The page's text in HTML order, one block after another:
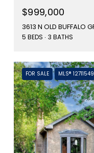
$999,000
5 BEDS 3 BATHS
FOR SALE MLS® 12711549